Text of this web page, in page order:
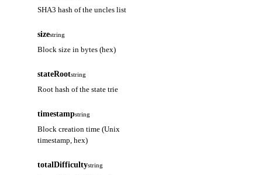
SHA3 hash of the uncles list
sizestring
Block size in bytes (hex)
stateRootstring
Root hash of the state trie
timestampstring
Block creation time (Unix
timestamp, hex)
totalDifficultystring